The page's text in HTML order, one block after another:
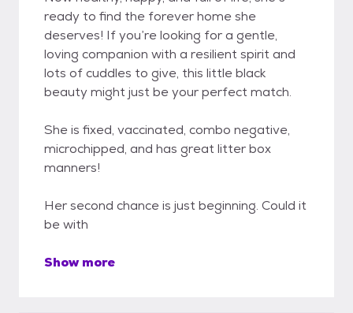
ready to find the forever home she
deserves! If you’re looking for a gentle,
loving companion with a resilient spirit and
lots of cuddles to give, this little black
beauty might just be your perfect match.
She is fixed, vaccinated, combo negative,
microchipped, and has great litter box
manners!
Her second chance is just beginning. Could it
be with
Show more